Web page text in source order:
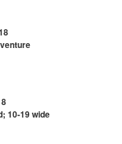
10-19 wide